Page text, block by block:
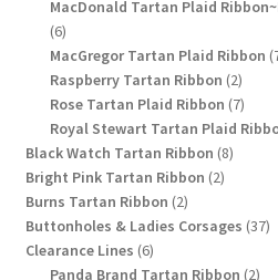
MacDonald Tartan Plaid
66
products
MacGregor Tartan Plaid Ribbon
Raspberry Tartan Ribbon 22
Rose Tartan Plaid Ribbon 77
Royal Stewart Tartan Plaid
Black Watch Tartan Ribbon 88
Bright Pink Tartan Ribbon 22
Burns Tartan Ribbon 22
products
Buttonholes & Ladies Corsages 3737
Clearance Lines 66
products
Panda Brand Tartan Ribbon 22